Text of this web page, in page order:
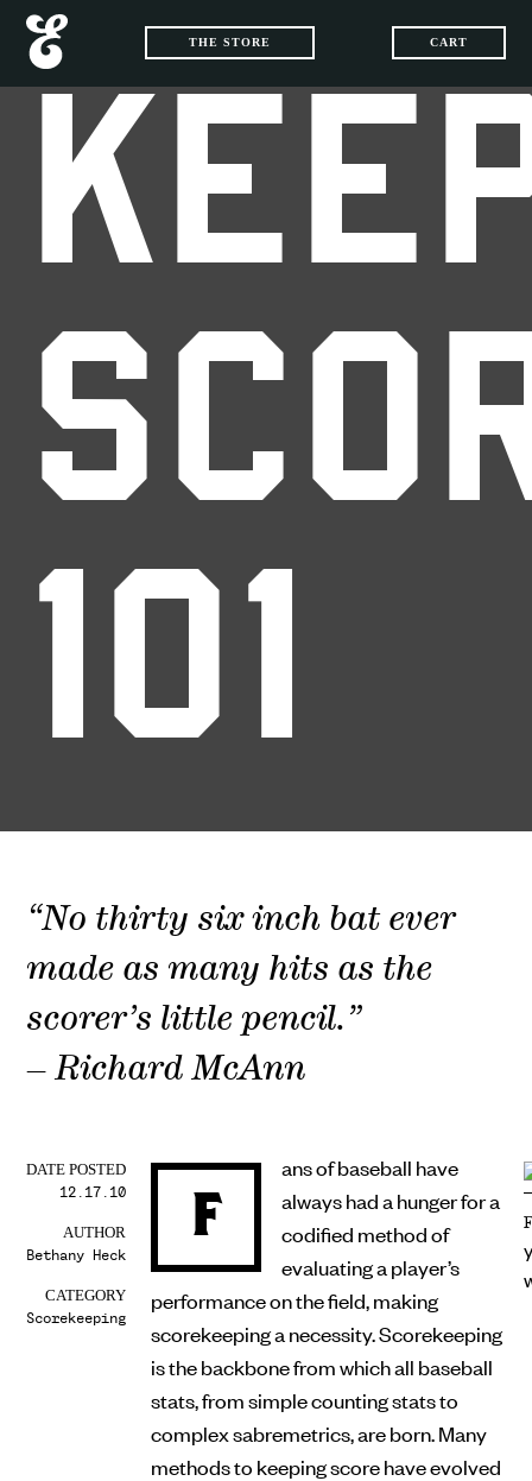
THE STORE CART
101
“No thirty six inch bat ever
made as many hits as the
scorer’s little pencil.”
– Richard McAnn
DATE POSTED
12.17.10
AUTHOR
Bethany Heck
CATEGORY
Scorekeeping
F
ans of baseball have
always had a hunger for a
codified method of
evaluating a player’s
performance on the field, making
scorekeeping a necessity. Scorekeeping
is the backbone from which all baseball
stats, from simple counting stats to
complex sabremetrics, are born. Many
methods to keeping score have evolved